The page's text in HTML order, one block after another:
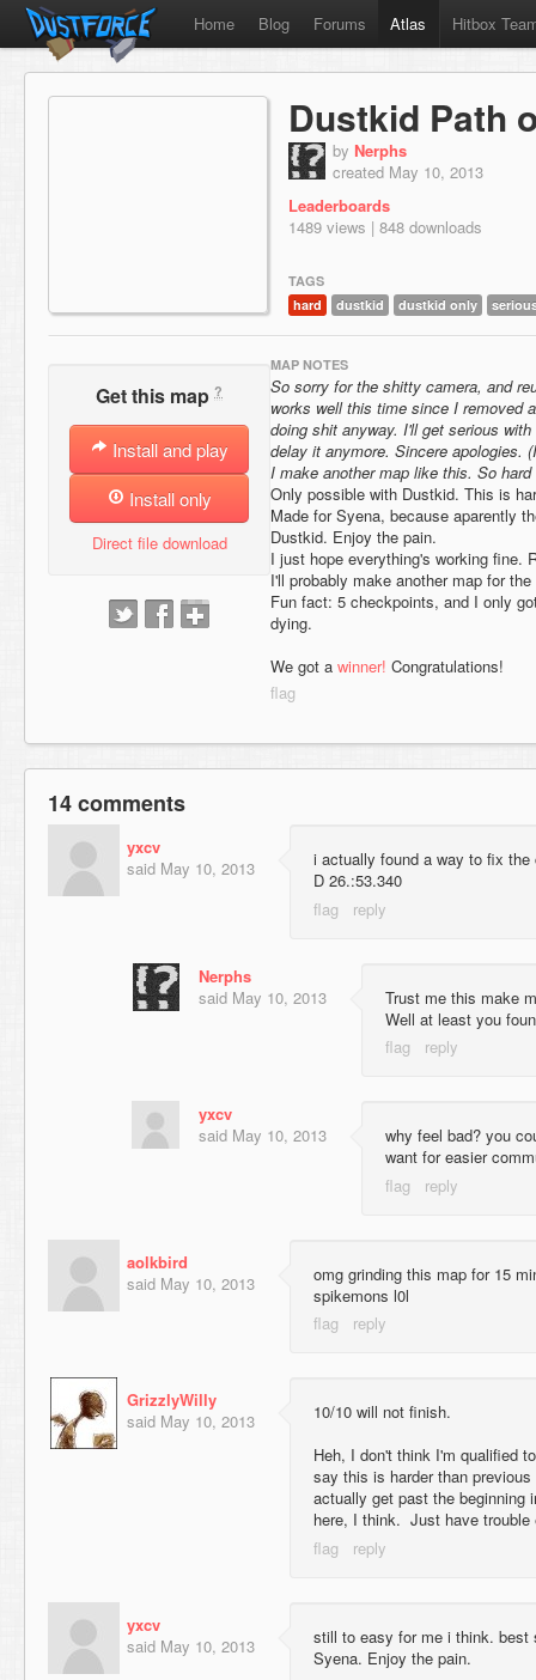
Home Blog Forums Atlas Hitbox
Dustkid Path
by Nerphs
created May 10, 2013
Leaderboards
1489 views | 848 downloads
TAGS
hard
dustkid dustkid only
Get this map ?
Install and play
Install only
Direct file download
MAP NOTES
So sorry for the shitty camera, and
works well this time since I removed
doing shit anyway. I'll get serious
delay it anymore. Sincere apologies.
I make another map like this. So
Only possible with Dustkid. This is
Made for Syena, because aparently
Dustkid. Enjoy the pain.
I just hope everything's working fine.
I'll probably make another map for
Fun fact: 5 checkpoints, and I only
dying.
We got a winner! Congratulations!
14 comments
yxcv
said May 10, 2013
i actually found a way to fix
D 26.:53.340
Nerphs
said May 10, 2013
Trust me this make
Well at least you
yxcv
said May 10, 2013
why feel bad? you
want for easier
aolkbird
said May 10, 2013
omg grinding this map for 15
spikemons l0l
GrizzlyWilly
said May 10, 2013
10/10 will not finish.
Heh, I don't think I'm qualified
say this is harder than
actually get past the
here, I think. Just have trouble
yxcv
said May 10, 2013
still to easy for me i think. best
Syena. Enjoy the pain.